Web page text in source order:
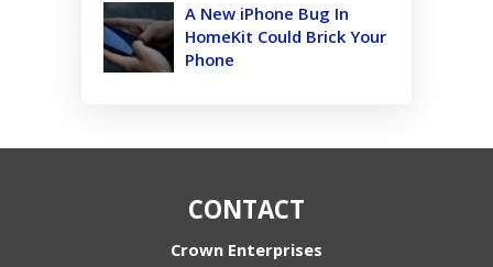
A New iPhone Bug In
HomeKit Could Brick Your
Phone
CONTACT
Crown Enterprises